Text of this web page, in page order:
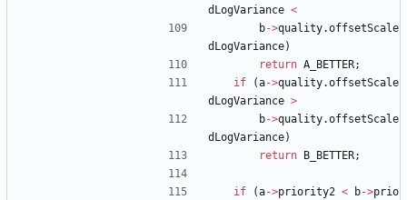
dLogVariance <
b->quality.offsetScale
dLogVariance)
return A_BETTER;
if
(a->quality.offsetScale
dLogVariance >
b->quality.offsetScale
dLogVariance)
return
B_BETTER;
if (a->priority2 < b->prio